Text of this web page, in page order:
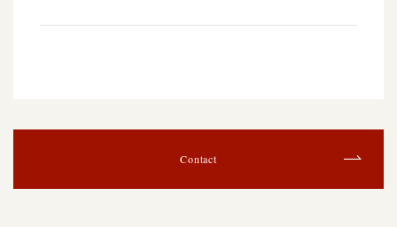
Contact